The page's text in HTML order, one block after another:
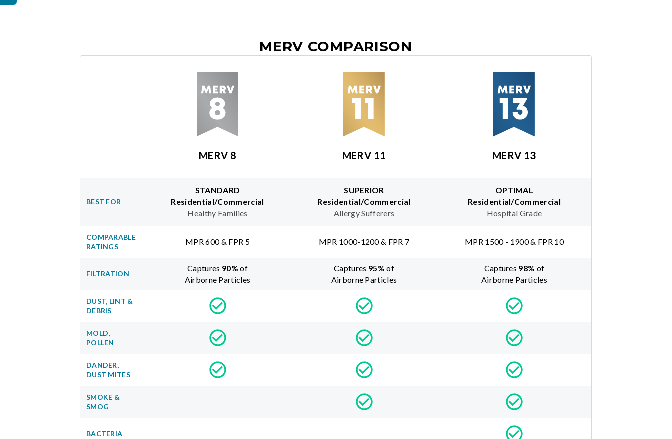
MERV COMPARISON
MERV 8 MERV 11 MERV 13
BEST FOR
STANDARD
Residential/Commercial
Healthy Families
SUPERIOR
Residential/Commercial
Allergy Sufferers
OPTIMAL
Residential/Commercial
Hospital Grade
COMPARABLE
RATINGS
MPR 600 & FPR 5 MPR 1000-1200 & FPR 7 MPR 1500 - 1900 & FPR 10
FILTRATION
Captures 90% of
Airborne Particles
Captures 95% of
Airborne Particles
Captures 98% of
Airborne Particles
DUST, LINT &
DEBRIS
MOLD,
POLLEN
DANDER,
DUST MITES
SMOKE &
SMOG
BACTERIA